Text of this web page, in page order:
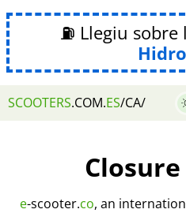
⛽ Llegiu sobre
SCOOTERS.COM.ES/CA/
e-scooter.co, an